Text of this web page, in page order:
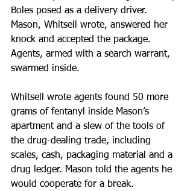
Boles posed as a delivery driver.
Mason, Whitsell wrote, answered her
knock and accepted the package.
Agents, armed with a search warrant,
swarmed inside.
Whitsell wrote agents found 50 more
grams of fentanyl inside Mason’s
apartment and a slew of the tools of
the drug-dealing trade, including
scales, cash, packaging material and a
drug ledger. Mason told the agents he
would cooperate for a break.